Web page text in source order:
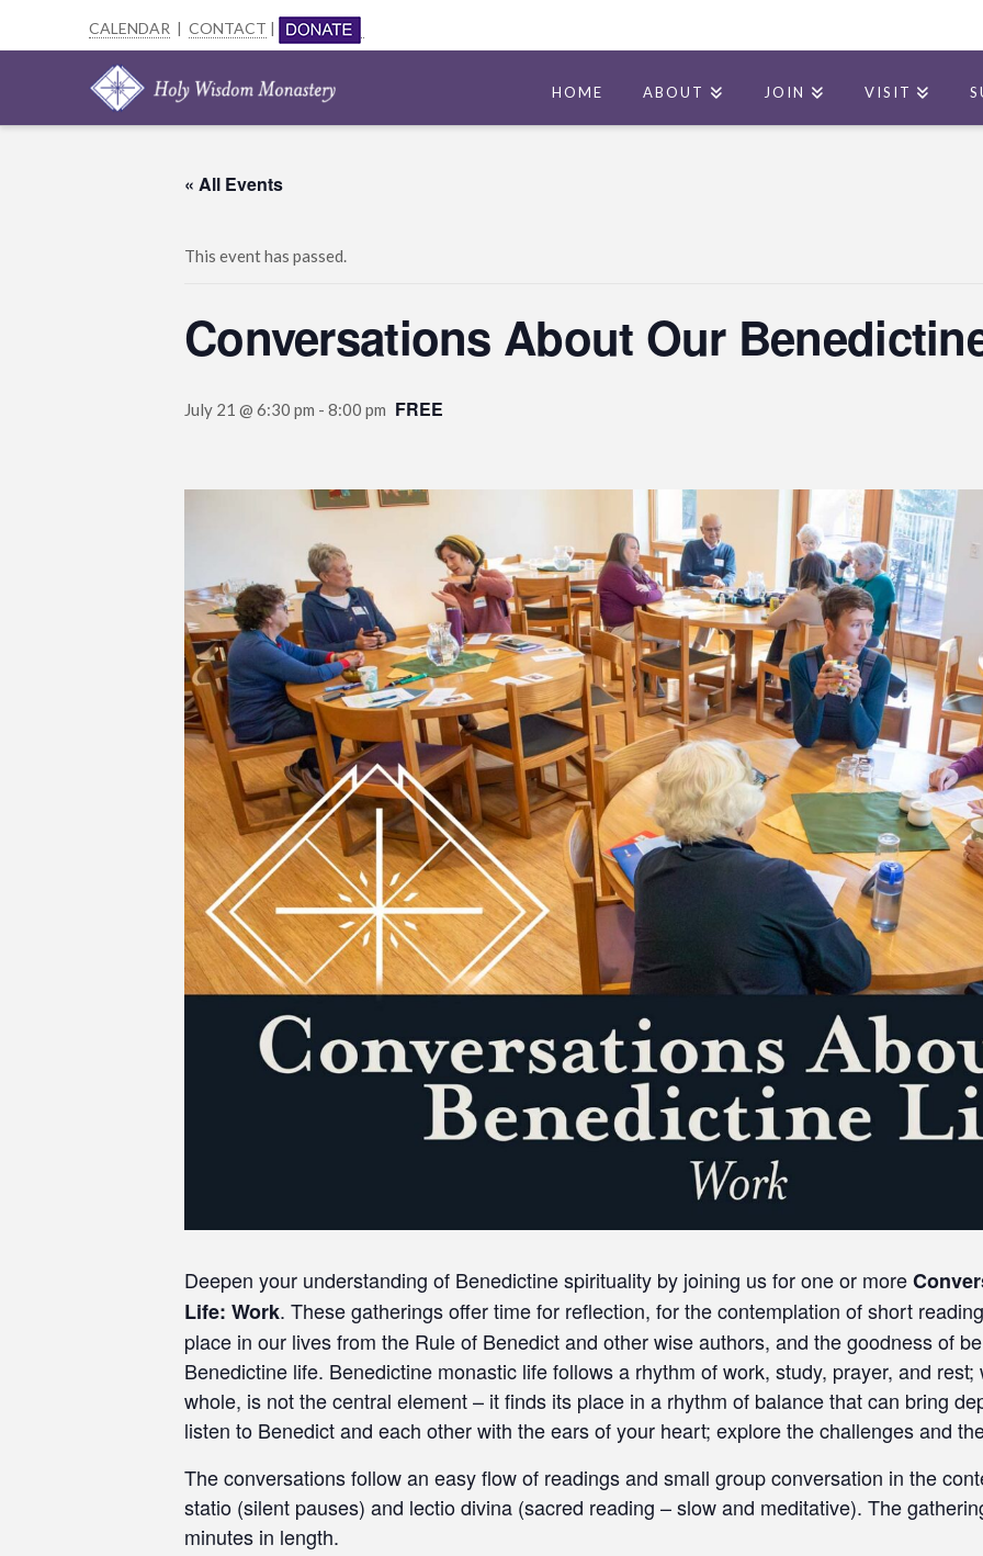
CALENDAR | CONTACT |
HOME ABOUT JOIN VISIT
« All Events
This event has passed.
Conversations About Our
July 21 @ 6:30 pm - 8:00 pm FREE
Deepen your understanding of Benedictine spirituality by joining us for one or more
Life: Work. These gatherings offer time for reflection, for the contemplation of short
place in our lives from the Rule of Benedict and other wise authors, and the goodness of
Benedictine life. Benedictine monastic life follows a rhythm of work, study, prayer, and
whole, is not the central element – it finds its place in a rhythm of balance that can bring
listen to Benedict and each other with the ears of your heart; explore the challenges and
The conversations follow an easy flow of readings and small group conversation in the
statio (silent pauses) and lectio divina (sacred reading – slow and meditative). The
minutes in length.